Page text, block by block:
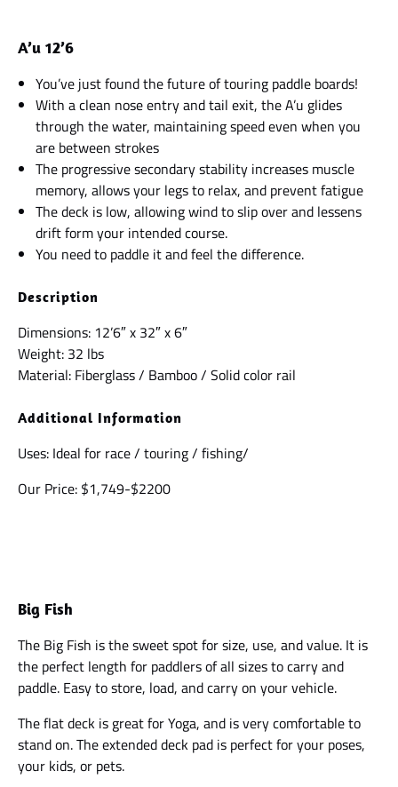
A’u 12’6
You’ve just found the future of touring paddle boards!
With a clean nose entry and tail exit, the A’u glides
through the water, maintaining speed even when you
are between strokes
The progressive secondary stability increases muscle
memory, allows your legs to relax, and prevent fatigue
The deck is low, allowing wind to slip over and lessens
drift form your intended course.
You need to paddle it and feel the difference.
Description
Dimensions: 12’6″ x 32″ x 6″
Weight: 32 lbs
Material: Fiberglass / Bamboo / Solid color rail
Additional Information
Uses: Ideal for race / touring / fishing/
Our Price: $1,749-$2200
Big Fish
The Big Fish is the sweet spot for size, use, and value. It is
the perfect length for paddlers of all sizes to carry and
paddle. Easy to store, load, and carry on your vehicle.
The flat deck is great for Yoga, and is very comfortable to
stand on. The extended deck pad is perfect for your poses,
your kids, or pets.